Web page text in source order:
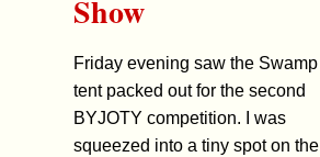
Show
Friday evening saw the Swamp
tent packed out for the second
BYJOTY competition. I was
squeezed into a tiny spot on the